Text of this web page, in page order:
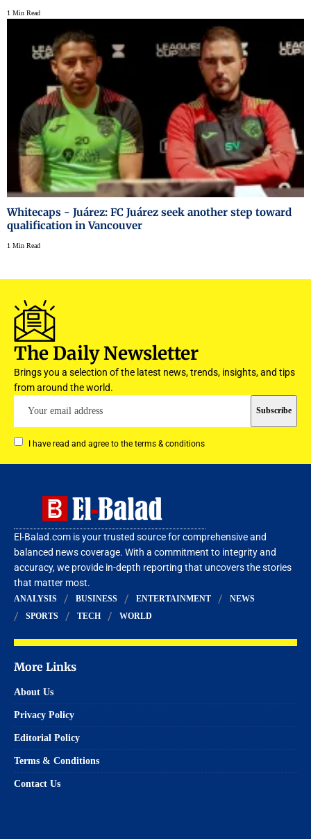
1 Min Read
Whitecaps - Juárez: FC Juárez seek another step toward
qualification in Vancouver
1 Min Read
The Daily Newsletter
Brings you a selection of the latest news, trends, insights, and tips
from around the world.
I have read and agree to the terms & conditions
El-Balad.com is your trusted source for comprehensive and
balanced news coverage. With a commitment to integrity and
accuracy, we provide in-depth reporting that uncovers the stories
that matter most.
ANALYSIS BUSINESS ENTERTAINMENT
NEWS
SPORTS
TECH WORLD
More Links
About Us
Privacy Policy
Editorial Policy
Terms & Conditions
Contact Us